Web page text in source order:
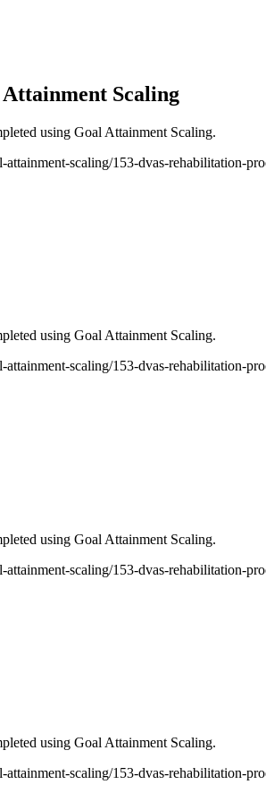
Scaling
using Goal Attainment Scaling.
scaling/153-dvas-rehabilitation-
using Goal Attainment Scaling.
scaling/153-dvas-rehabilitation-
using Goal Attainment Scaling.
scaling/153-dvas-rehabilitation-
using Goal Attainment Scaling.
scaling/153-dvas-rehabilitation-